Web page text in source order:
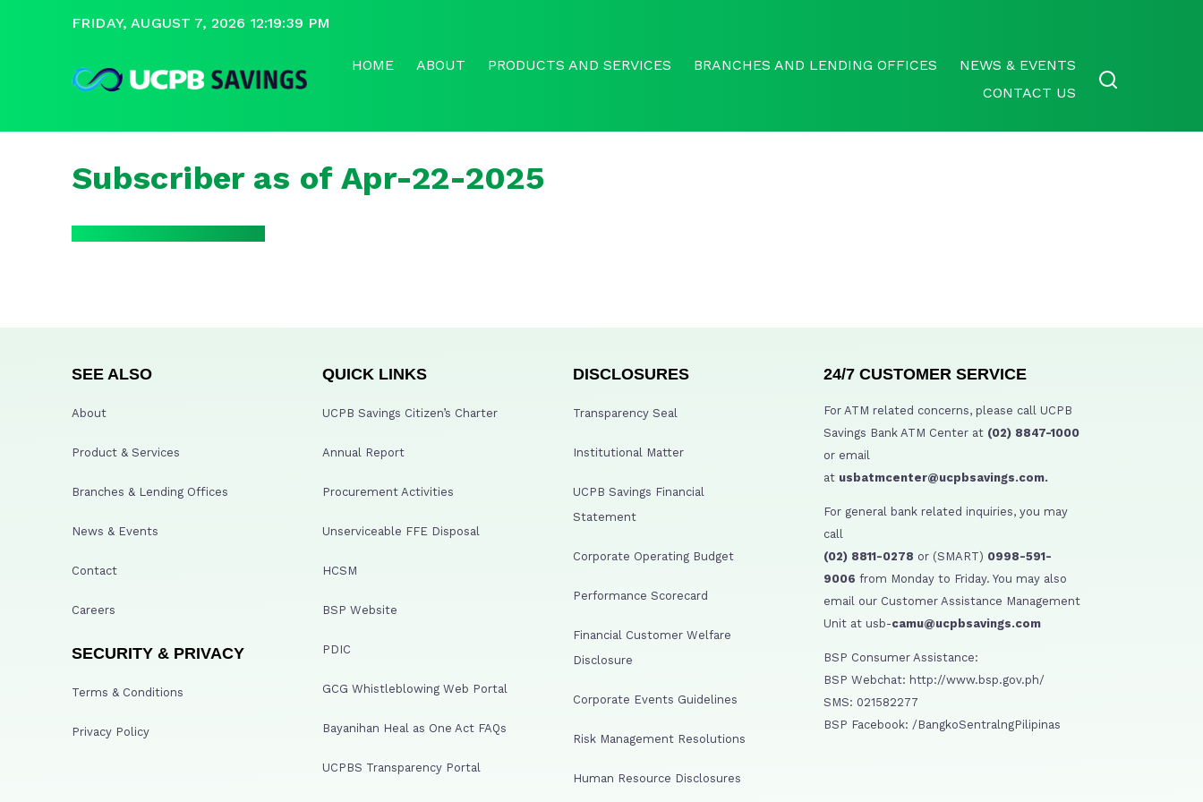
FRIDAY, AUGUST 7, 2026 12:19:39 PM
HOME ABOUT PRODUCTS AND SERVICES BRANCHES AND LENDING OFFICES
NEWS & EVENTS
CONTACT US
Subscriber as of Apr-22-2025
SEE ALSO
About
Product & Services
Branches & Lending Offices
News & Events
Contact
Careers
SECURITY & PRIVACY
Terms & Conditions
Privacy Policy
QUICK LINKS
UCPB Savings Citizen’s Charter
Annual Report
Procurement Activities
Unserviceable FFE Disposal
HCSM
BSP Website
PDIC
GCG Whistleblowing Web Portal
Bayanihan Heal as One Act FAQs
UCPBS Transparency Portal
DISCLOSURES
Transparency Seal
Institutional Matter
UCPB Savings Financial
Statement
Corporate Operating Budget
Performance Scorecard
Financial Customer Welfare
Disclosure
Corporate Events Guidelines
Risk Management Resolutions
Human Resource Disclosures
24/7 CUSTOMER SERVICE
For ATM related concerns, please call UCPB
Savings Bank ATM Center at (02) 8847-1000
or email
at usbatmcenter@ucpbsavings.com.
For general bank related inquiries, you may
call
(02) 8811-0278 or (SMART) 0998-591-
9006 from Monday to Friday. You may also
email our Customer Assistance Management
Unit at usb-camu@ucpbsavings.com
BSP Consumer Assistance:
BSP Webchat: http://www.bsp.gov.ph/
SMS: 021582277
BSP Facebook: /BangkoSentralngPilipinas